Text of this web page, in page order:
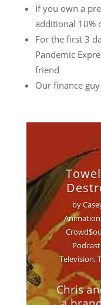
If you own a
additional 10%
For the first 3
Pandemic
friend
Our finance
by
Animation
Television,
Chris